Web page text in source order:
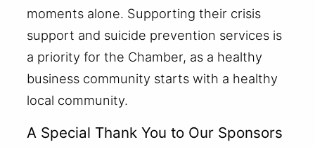
moments alone. Supporting their crisis
support and suicide prevention services is
a priority for the Chamber, as a healthy
business community starts with a healthy
local community.
A Special Thank You to Our Sponsors